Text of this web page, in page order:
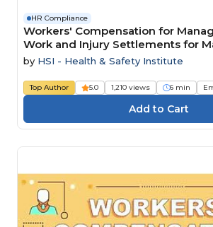
HR Compliance
Workers' Compensation for
Work and Injury Settlements for
by HSI - Health & Safety Institute
Top Author 5.0 1,210 views 6 min